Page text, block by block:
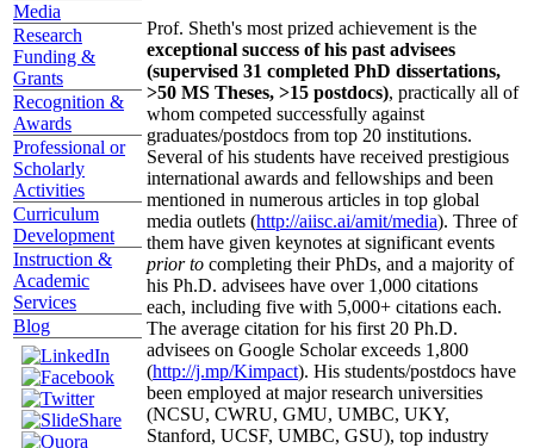
Media
Research
Funding &
Grants
Recognition &
Awards
Professional or
Scholarly
Activities
Curriculum
Development
Instruction &
Academic
Services
Blog
Prof. Sheth's most prized achievement is the
exceptional success of his past advisees
(supervised 31 completed PhD dissertations,
>50 MS Theses, >15 postdocs), practically all of
whom competed successfully against
graduates/postdocs from top 20 institutions.
Several of his students have received prestigious
international awards and fellowships and been
mentioned in numerous articles in top global
media outlets (http://aiisc.ai/amit/media). Three of
them have given keynotes at significant events
prior to completing their PhDs, and a majority of
his Ph.D. advisees have over 1,000 citations
each, including five with 5,000+ citations each.
The average citation for his first 20 Ph.D.
advisees on Google Scholar exceeds 1,800
(http://j.mp/Kimpact). His students/postdocs have
been employed at major research universities
(NCSU, CWRU, GMU, UMBC, UKY,
Stanford, UCSF, UMBC, GSU), top industry